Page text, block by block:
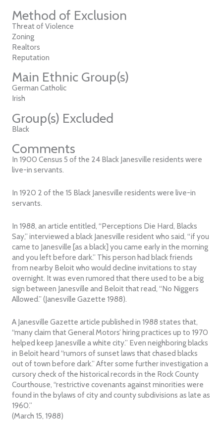
Method of Exclusion
Threat of Violence
Zoning
Realtors
Reputation
Main Ethnic Group(s)
German Catholic
Irish
Group(s) Excluded
Black
Comments
In 1900 Census 5 of the 24 Black Janesville residents were
live-in servants.
In 1920 2 of the 15 Black Janesville residents were live-in
servants.
In 1988, an article entitled, “Perceptions Die Hard, Blacks
Say,” interviewed a black Janesville resident who said, “if you
came to Janesville [as a black] you came early in the morning
and you left before dark.” This person had black friends
from nearby Beloit who would decline invitations to stay
overnight. It was even rumored that there used to be a big
sign between Janesville and Beloit that read, “No Niggers
Allowed.” (Janesville Gazette 1988).
A Janesville Gazette article published in 1988 states that,
“many claim that General Motors’ hiring practices up to 1970
helped keep Janesville a white city.” Even neighboring blacks
in Beloit heard “rumors of sunset laws that chased blacks
out of town before dark.” After some further investigation a
cursory check of the historical records in the Rock County
Courthouse, “restrictive covenants against minorities were
found in the bylaws of city and county subdivisions as late as
1960.”
(March 15, 1988)